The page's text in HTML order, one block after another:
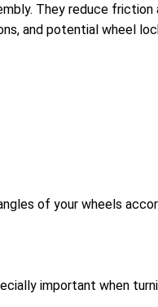
They reduce
and potential wheel
of your wheels
important when